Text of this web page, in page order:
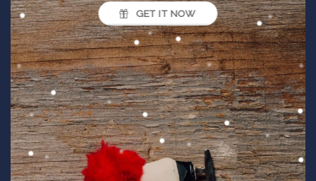
GET IT NOW